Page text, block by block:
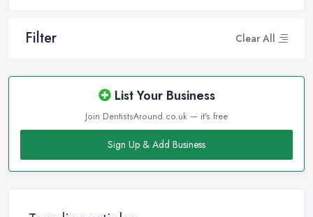
Filter Clear All
List Your Business
Join DentistsAround.co.uk — it's free
Sign Up & Add Business